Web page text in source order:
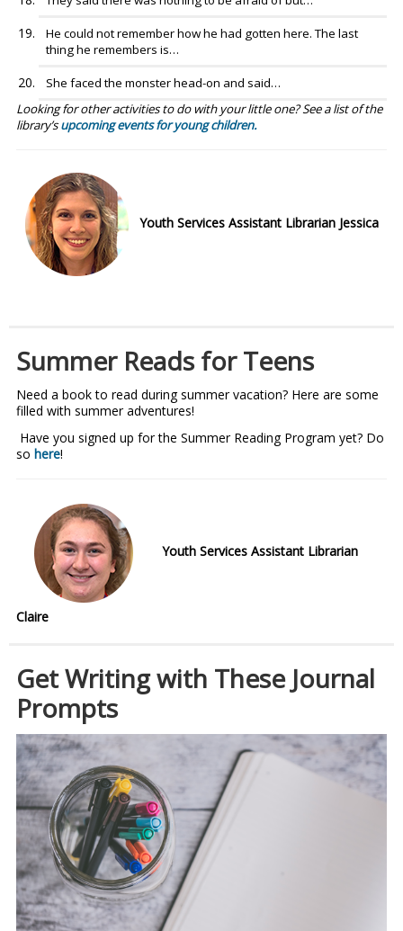
He could not remember how he had gotten here. The last
thing he remembers is…
She faced the monster head-on and said…
Looking for other activities to do with your little one? See a list of the
library’supcoming events for young children.
Youth Services Assistant Librarian Jessica
Summer Reads for Teens
Need a book to read during summer vacation? Here are some
filled with summer adventures!
Have you signed up for the Summer Reading Program yet? Do
so here!
Youth Services Assistant Librarian
Claire
Get Writing with These Journal
Prompts